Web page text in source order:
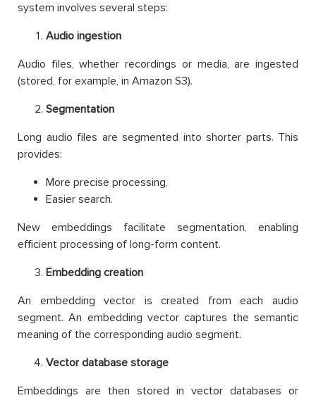
system involves several steps:
Audio ingestion
Audio files, whether recordings or media, are ingested
(stored, for example, in Amazon S3).
Segmentation
Long audio files are segmented into shorter parts. This
provides:
More precise processing,
Easier search.
New embeddings facilitate segmentation, enabling
efficient processing of long-form content.
Embedding creation
An embedding vector is created from each audio
segment. An embedding vector captures the semantic
meaning of the corresponding audio segment.
Vector database storage
Embeddings are then stored in vector databases or